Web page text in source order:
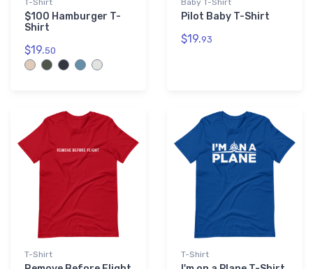
T-Shirt
$100 Hamburger T-
Shirt
$19.50
Baby T-Shirt
Pilot Baby T-Shirt
$19.93
T-Shirt T-Shirt